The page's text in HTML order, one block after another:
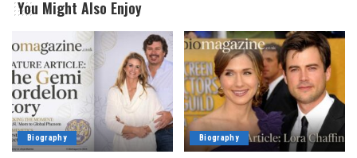
You Might Also Enjoy
Biography Biography